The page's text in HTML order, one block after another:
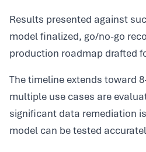
Results presented against
model finalized, go/no-go
production roadmap drafted
The timeline extends toward
multiple use cases are
significant data remediation
model can be tested